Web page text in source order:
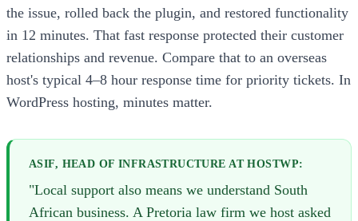
the issue, rolled back the plugin, and restored functionality
in 12 minutes. That fast response protected their customer
relationships and revenue. Compare that to an overseas
host's typical 4–8 hour response time for priority tickets. In
WordPress hosting, minutes matter.
ASIF, HEAD OF INFRASTRUCTURE AT HOSTWP:
"Local support also means we understand South
African business. A Pretoria law firm we host asked